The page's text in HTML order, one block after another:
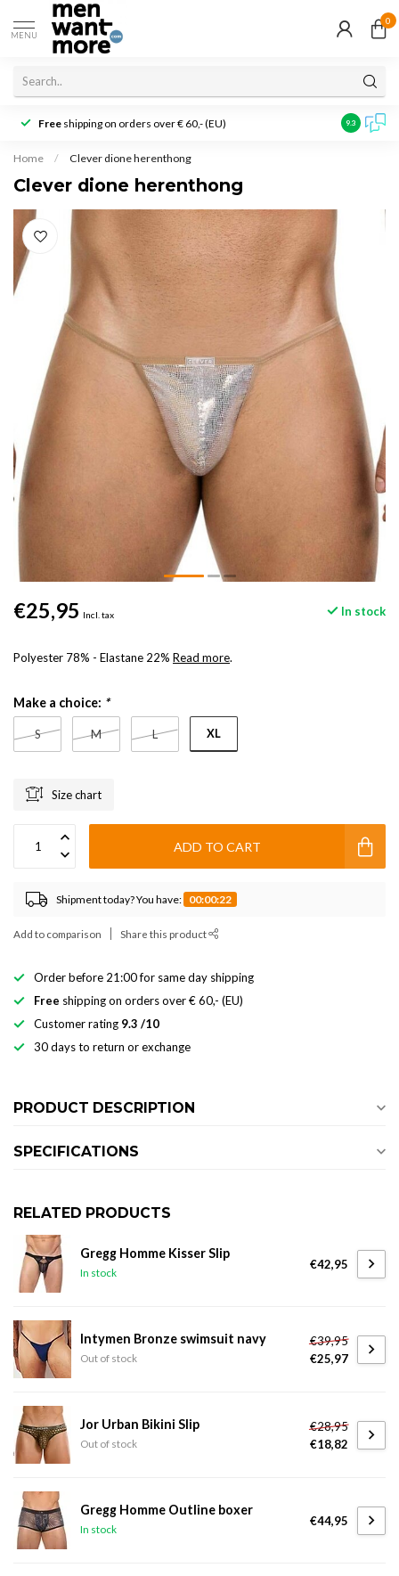
MENU
0
Free shipping on orders over € 60,- (EU) Customer
9.3
Home / Clever dione herenthong
Clever dione herenthong
€25,95 Incl. tax In stock
Polyester 78% - Elastane 22% Read more.
Make a choice: *
S M L XL
Size chart
ADD TO CART
Shipment today? You have: 00:00:21
Add to comparison Share this product
Order before 21:00 for same day shipping
Free shipping on orders over € 60,- (EU)
Customer rating 9.3 /10
30 days to return or exchange
PRODUCT DESCRIPTION
SPECIFICATIONS
RELATED PRODUCTS
Gregg Homme Kisser Slip
In stock
€42,95
Intymen Bronze swimsuit navy
Out of stock
€39,95
€25,97
Jor Urban Bikini Slip
Out of stock
€28,95
€18,82
Gregg Homme Outline boxer
In stock
€44,95